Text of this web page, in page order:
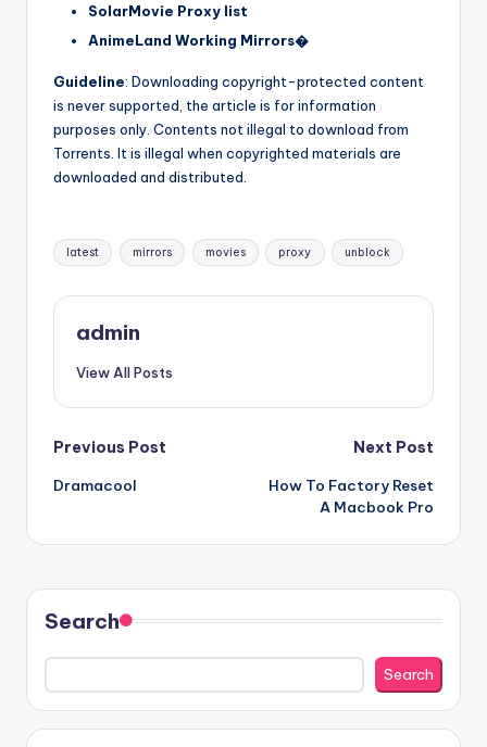
SolarMovie Proxy list
AnimeLand Working Mirrors�
Guideline: Downloading copyright-protected content
is never supported, the article is for information
purposes only. Contents not illegal to download from
Torrents. It is illegal when copyrighted materials are
downloaded and distributed.
Tags:
latest mirrors movies proxy unblock
admin
View All Posts
Post
navigation
Previous Post
Dramacool
Next Post
How To Factory Reset
A Macbook Pro
Search
Search